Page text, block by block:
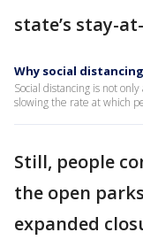
state’s stay-
Why social distancing
Social distancing is not
slowing the rate at which
Still, people
the open
expanded